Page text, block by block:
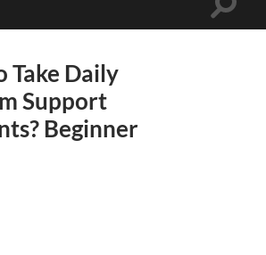
Toggle
Take Daily
Support
Beginner